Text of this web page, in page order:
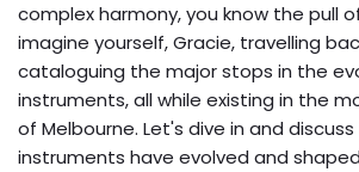
complex harmony, you know the pull
imagine yourself, Gracie, travelling
cataloguing the major stops in the
instruments, all while existing in the
of Melbourne. Let's dive in and
instruments have evolved and